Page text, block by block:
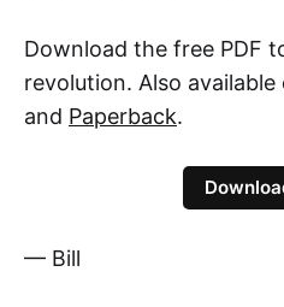
Download the free PDF
revolution. Also available
and Paperback.
— Bill